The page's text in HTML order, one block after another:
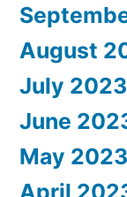
August
July 2023
June
May 2023
April